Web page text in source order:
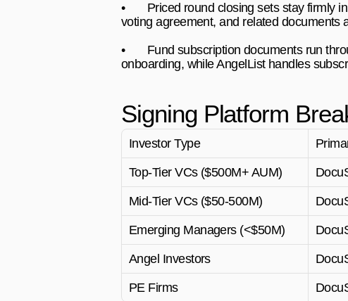
• Priced round closing sets stay firmly
voting agreement, and related documents
• Fund subscription documents run
onboarding, while AngelList handles
Signing Platform
Investor Type
Top-Tier VCs ($500M+ AUM)
Mid-Tier VCs ($50-500M)
Emerging Managers (<$50M)
Angel Investors
PE Firms